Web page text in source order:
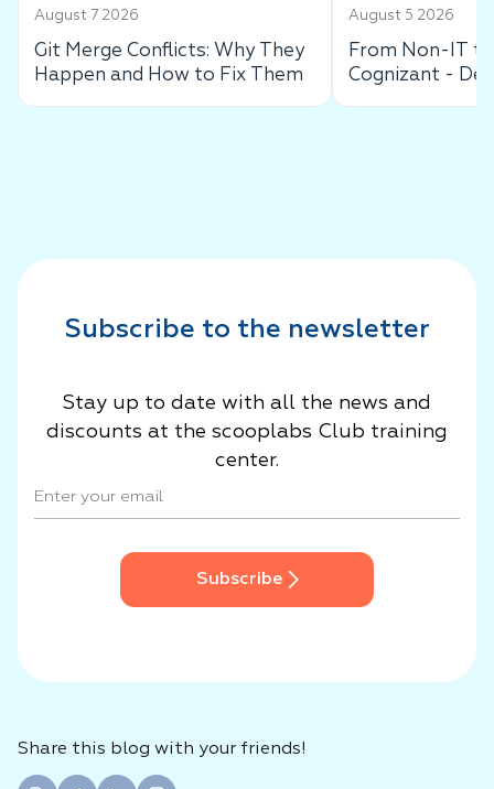
August 7 2026
Git Merge Conflicts: Why They
Happen and How to Fix Them
August 5 2026
From Non-IT to
Cognizant -
Subscribe to the newsletter
Stay up to date with all the news and
discounts at the scooplabs Club training
center.
Subscribe
Share this blog with your friends!